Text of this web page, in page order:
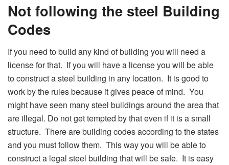
Not following the steel Building
Codes
If you need to build any kind of building you will need a
license for that. If you will have a license you will be able
to construct a steel building in any location. It is good to
work by the rules because it gives peace of mind. You
might have seen many steel buildings around the area that
are illegal. Do not get tempted by that even if it is a small
structure. There are building codes according to the states
and you must follow them. This way you will be able to
construct a legal steel building that will be safe. It is easy